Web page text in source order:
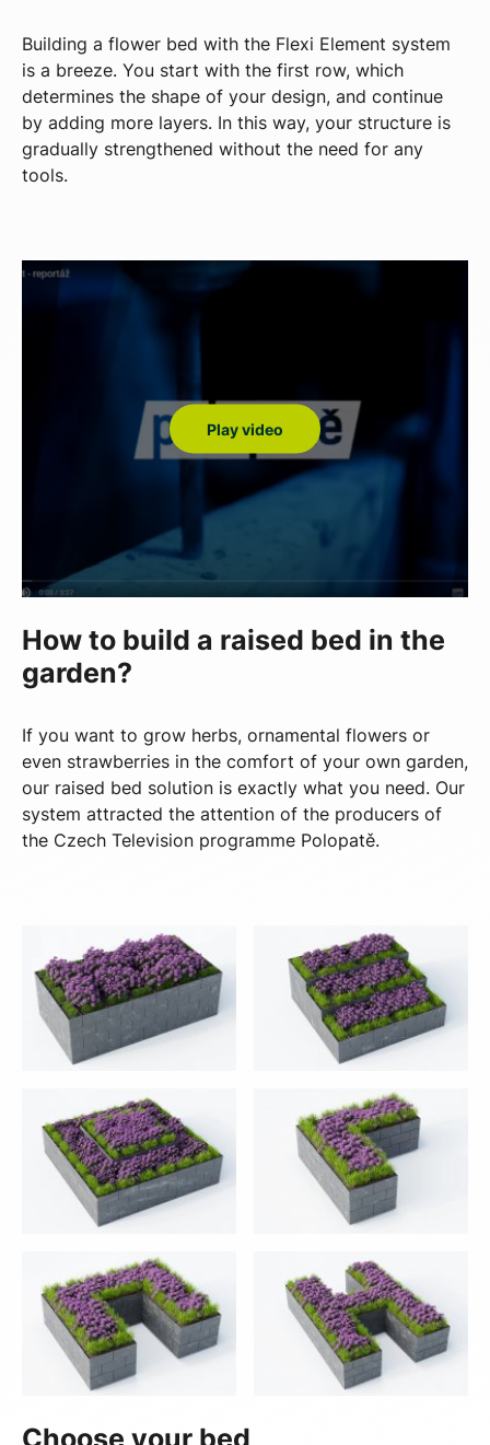
Building a flower bed with the Flexi Element system
is a breeze. You start with the first row, which
determines the shape of your design, and continue
by adding more layers. In this way, your structure is
gradually strengthened without the need for any
tools.
Play video
How to build a raised bed in the
garden?
If you want to grow herbs, ornamental flowers or
even strawberries in the comfort of your own garden,
our raised bed solution is exactly what you need. Our
system attracted the attention of the producers of
the Czech Television programme Polopatě.